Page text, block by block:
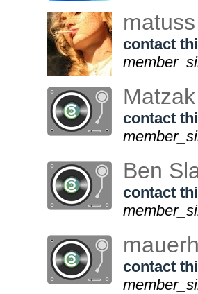
contact
contact
Ben
contact
contact